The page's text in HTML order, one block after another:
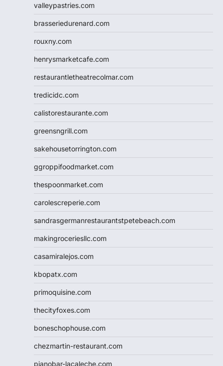
valleypastries.com
brasseriedurenard.com
rouxny.com
henrysmarketcafe.com
restaurantletheatrecolmar.com
tredicidc.com
calistorestaurante.com
greensngrill.com
sakehousetorrington.com
ggroppifoodmarket.com
thespoonmarket.com
carolescreperie.com
sandrasgermanrestaurantstpetebeach.com
makingroceriesllc.com
casamiralejos.com
kbopatx.com
primoquisine.com
thecityfoxes.com
boneschophouse.com
chezmartin-restaurant.com
pianobar-lacaleche.com